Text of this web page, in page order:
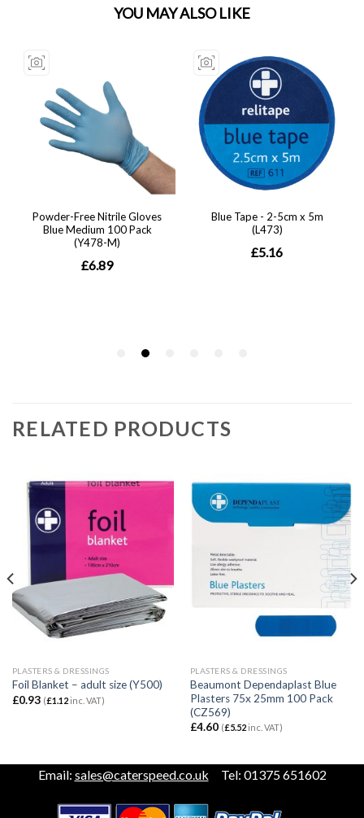
RELATED PRODUCTS
PLASTERS & DRESSINGS
Foil Blanket – adult size (Y500)
£0.93 (£1.12inc. VAT)
PLASTERS & DRESSINGS
Beaumont Dependaplast Blue
Plasters 75x 25mm 100 Pack
(CZ569)
£4.60 (£5.52inc. VAT)
Email: sales@caterspeed.co.uk Tel: 01375 651602